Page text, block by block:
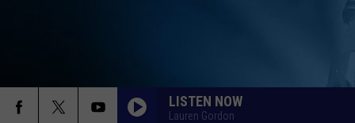
LISTEN NOW
Lauren Gordon